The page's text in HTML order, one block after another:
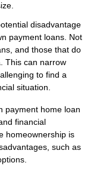
disadvantage
payment loans. Not
and those that do
This can narrow
to find a
situation.
payment home loan
financial
homeownership is
such as